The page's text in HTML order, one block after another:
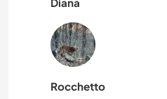
Rocchetto